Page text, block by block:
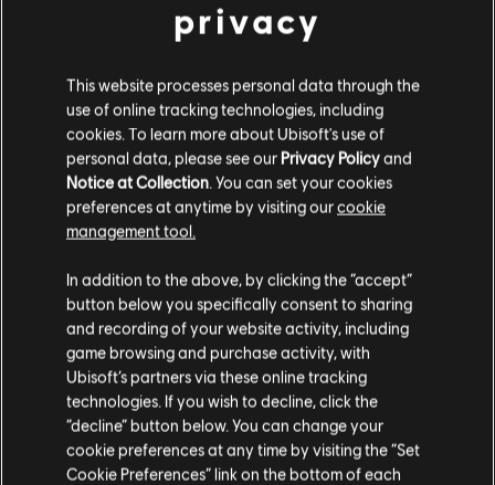
DA HABEN WIR WOHL DEN
FALSCHEN TON GETROFFEN.
ZUR SONGBIBLIOTHEK-HOMEPAGE
privacy
This website processes personal data through the
use of online tracking technologies, including
cookies. To learn more about Ubisoft's use of
personal data, please see our Privacy Policyand
Notice at Collection . You can set your cookies
preferences at anytime by visiting ourcookie
management tool.
In addition to the above, by clicking the “accept”
button below you specifically consent to sharing
and recording of your website activity, including
game browsing and purchase activity, with
Ubisoft’s partners via these online tracking
technologies. If you wish to decline, click the
“decline” button below. You can change your
cookie preferences at any time by visiting the “Set
Cookie Preferences” link on the bottom of each